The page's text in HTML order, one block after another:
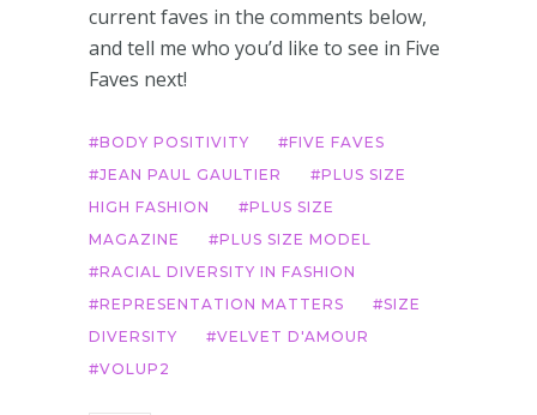
current faves in the comments below,
and tell me who you’d like to see in Five
Faves next!
BODY POSITIVITY
FIVE FAVES
JEAN PAUL GAULTIER
PLUS SIZE
HIGH FASHION
PLUS SIZE
MAGAZINE
PLUS SIZE MODEL
RACIAL DIVERSITY IN FASHION
REPRESENTATION MATTERS
SIZE
DIVERSITY
VELVET D'AMOUR
VOLUP2